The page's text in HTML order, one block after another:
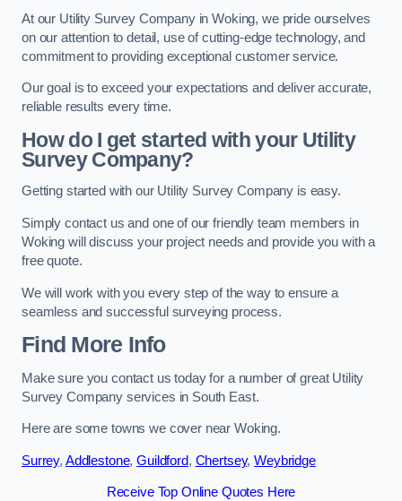
At our Utility Survey Company in Woking, we pride ourselves
on our attention to detail, use of cutting-edge technology, and
commitment to providing exceptional customer service.
Our goal is to exceed your expectations and deliver accurate,
reliable results every time.
How do I get started with your Utility
Survey Company?
Getting started with our Utility Survey Company is easy.
Simply contact us and one of our friendly team members in
Woking will discuss your project needs and provide you with a
free quote.
We will work with you every step of the way to ensure a
seamless and successful surveying process.
Find More Info
Make sure you contact us today for a number of great Utility
Survey Company services in South East.
Here are some towns we cover near Woking.
Surrey, Addlestone,Guildford, Chertsey,Weybridge
Receive Top Online Quotes Here